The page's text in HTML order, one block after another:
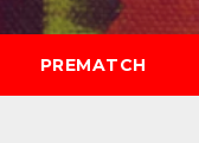
PREMATCH